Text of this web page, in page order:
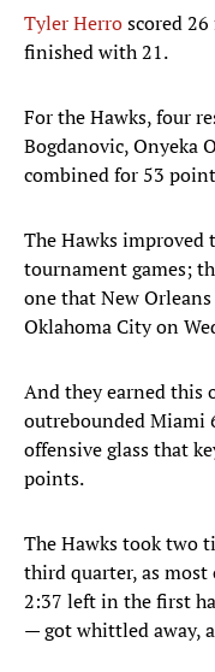
Tyler Herroscored
finished with 21.
For the Hawks, four
Bogdanovic, Onyeka
combined for 53
The Hawks
tournament games;
one that New
Oklahoma City on
And they earned this
outrebounded Miami
offensive glass that
points.
The Hawks took two
third quarter, as
2:37 left in the first
— got whittled away,